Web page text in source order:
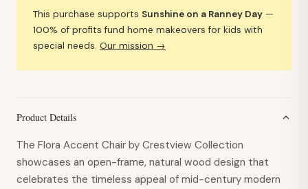
This purchase supports Sunshine on a Ranney Day —
100% of profits fund home makeovers for kids with
special needs. Our mission →
Product Details
The Flora Accent Chair by Crestview Collection
showcases an open-frame, natural wood design that
celebrates the timeless appeal of mid-century modern